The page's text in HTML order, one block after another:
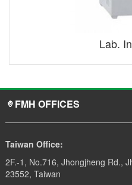
Lab.
FMH OFFICES
Taiwan Office:
2F.-1, No.716, Jhongjheng Rd.,
23552, Taiwan